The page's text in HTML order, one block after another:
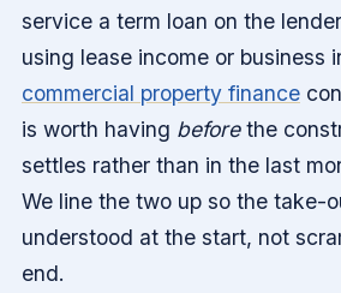
service a term loan on the
using lease income or business
commercial property finance
is worth having beforethe
settles rather than in the last
We line the two up so the take-
understood at the start, not
end.